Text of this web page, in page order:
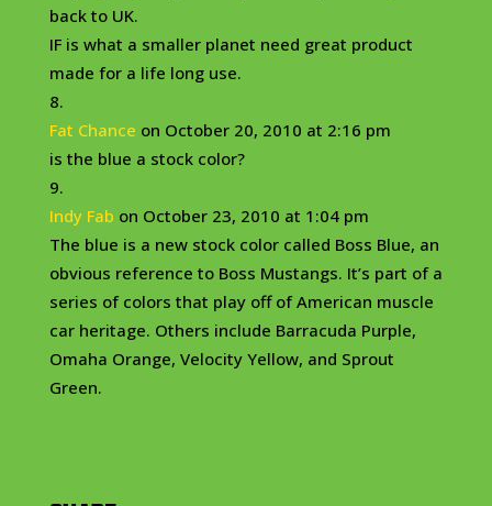
back to UK.
IF is what a smaller planet need great product
made for a life long use.
Fat Chance on October 20, 2010 at 2:16 pm
is the blue a stock color?
Indy Fab on October 23, 2010 at 1:04 pm
The blue is a new stock color called Boss Blue, an
obvious reference to Boss Mustangs. It’s part of a
series of colors that play off of American muscle
car heritage. Others include Barracuda Purple,
Omaha Orange, Velocity Yellow, and Sprout
Green.